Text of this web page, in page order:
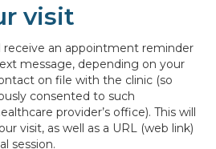
visit
receive an appointment reminder
message, depending on your
on file with the clinic (so
consented to such
provider’s office). This will
visit, as well as a URL (web link)
session.